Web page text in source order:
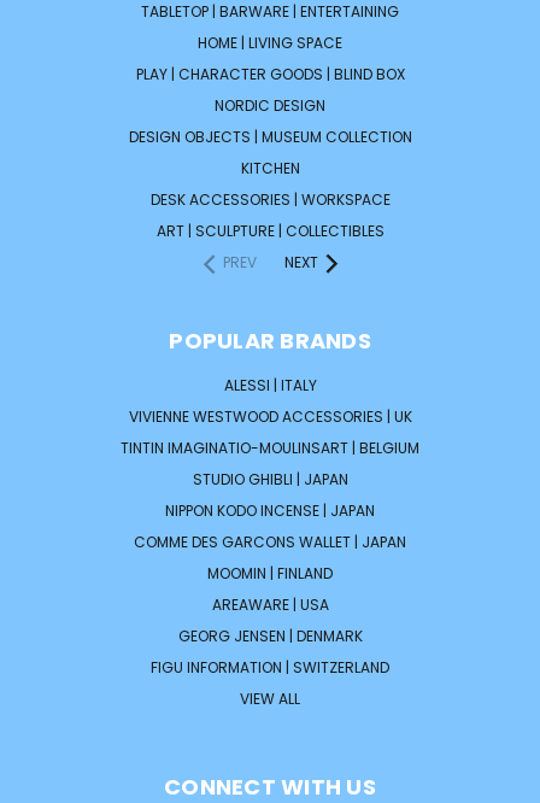
TABLETOP | BARWARE | ENTERTAINING
HOME | LIVING SPACE
PLAY | CHARACTER GOODS | BLIND BOX
NORDIC DESIGN
DESIGN OBJECTS | MUSEUM COLLECTION
KITCHEN
DESK ACCESSORIES | WORKSPACE
ART | SCULPTURE | COLLECTIBLES
PREV
NEXT
POPULAR BRANDS
ALESSI | ITALY
VIVIENNE WESTWOOD ACCESSORIES | UK
TINTIN IMAGINATIO-MOULINSART | BELGIUM
STUDIO GHIBLI | JAPAN
NIPPON KODO INCENSE | JAPAN
COMME DES GARCONS WALLET | JAPAN
MOOMIN | FINLAND
AREAWARE | USA
GEORG JENSEN | DENMARK
FIGU INFORMATION | SWITZERLAND
VIEW ALL
CONNECT WITH US